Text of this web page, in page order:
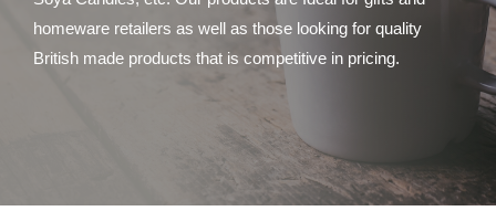
homeware retailers as well as those looking for quality
British made products that is competitive in pricing.